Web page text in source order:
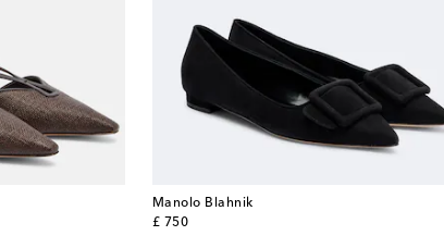
Manolo Blahnik
£ 750
original price